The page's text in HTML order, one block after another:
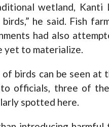
wetland, Kanti
he said. Fish
had also
to materialize.
birds can be seen at
to officials, three of
spotted here.